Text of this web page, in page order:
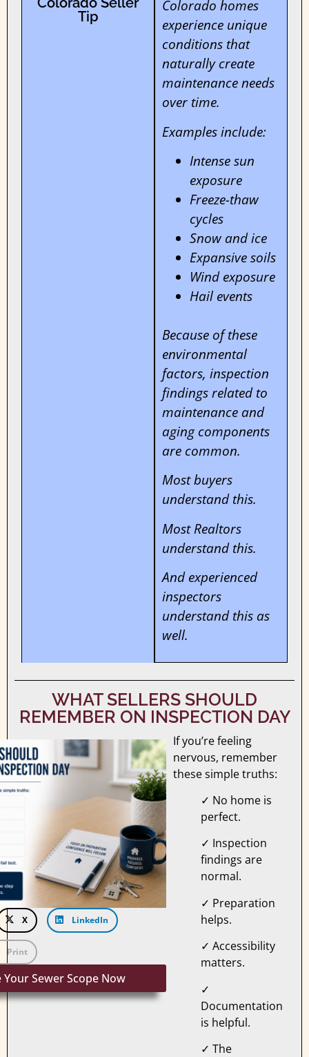
Tip
Colorado homes
experience unique
conditions that
naturally create
maintenance needs
over time.
Examples include:
Intense sun
exposure
Freeze-thaw
cycles
Snow and ice
Expansive soils
Wind exposure
Hail events
Because of these
environmental
factors, inspection
findings related to
maintenance and
aging components
are common.
Most buyers
understand this.
Most Realtors
understand this.
And experienced
inspectors
understand this as
well.
WHAT SELLERS SHOULD
REMEMBER ON INSPECTION DAY
If you’re feeling
nervous, remember
these simple truths:
✓ No home is
perfect.
✓ Inspection
findings are
normal.
✓ Preparation
helps.
✓ Accessibility
matters.
✓
Documentation
is helpful.
✓ The
X LinkedIn
Print
Your Sewer Scope Now